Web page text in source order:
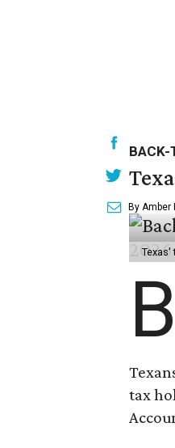
BACK-
By Amber
Texas'
B
tax